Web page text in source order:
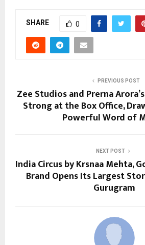
SHARE 0
PREVIOUS POST
Zee Studios and Prerna
Strong at the Box Office,
Powerful Word of
NEXT POST
India Circus by Krsnaa Mehta,
Brand Opens Its Largest
Gurugram